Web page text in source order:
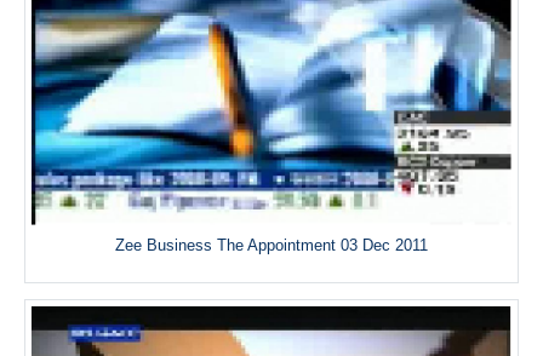
Zee Business The Appointment 03 Dec 2011